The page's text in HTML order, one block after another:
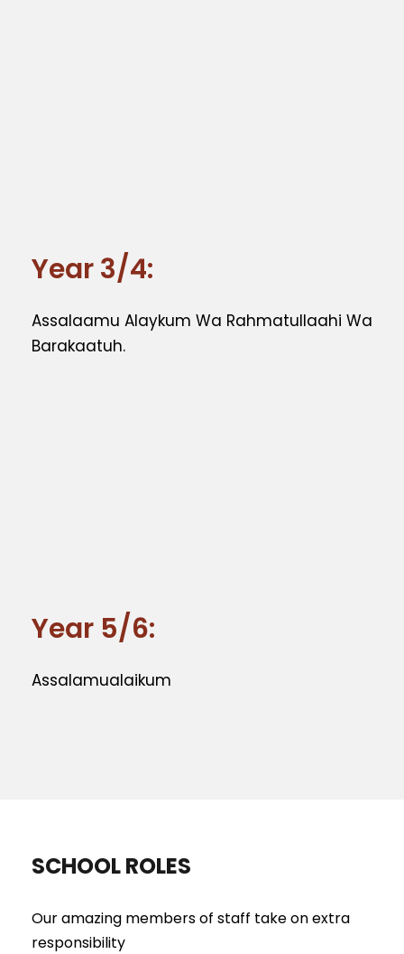
Year 3/4:
Assalaamu Alaykum Wa Rahmatullaahi Wa
Barakaatuh.
Year 5/6:
Assalamualaikum
SCHOOL ROLES
Our amazing members of staff take on extra
responsibility